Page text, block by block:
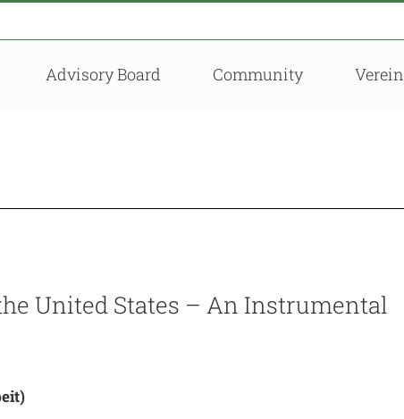
Advisory Board Community Verein
United States – An Instrumental